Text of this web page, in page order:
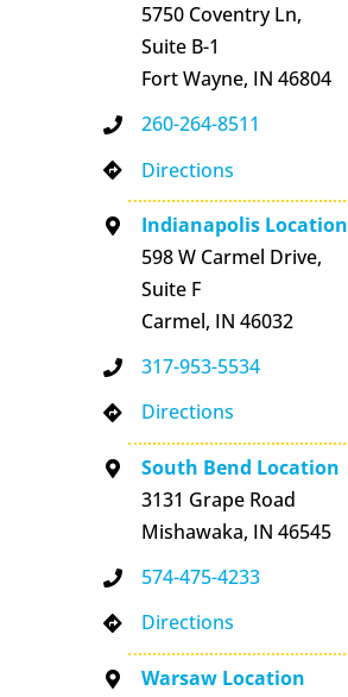
5750 Coventry Ln,
Suite B-1
Fort Wayne, IN 46804
260-264-8511
Directions
Indianapolis Location
598 W Carmel Drive,
Suite F
Carmel, IN 46032
317-953-5534
Directions
South Bend Location
3131 Grape Road
Mishawaka, IN 46545
574-475-4233
Directions
Warsaw Location